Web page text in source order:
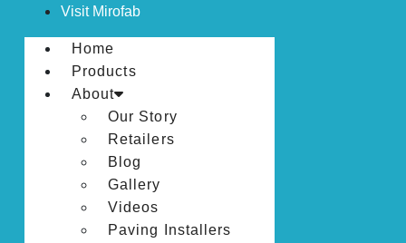
Visit Mirofab
Home
Products
About
Our Story
Retailers
Blog
Gallery
Videos
Paving Installers